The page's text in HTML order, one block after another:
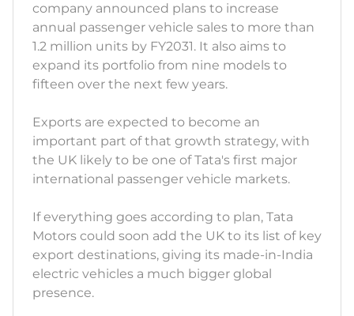
company announced plans to increase
annual passenger vehicle sales to more than
1.2 million units by FY2031. It also aims to
expand its portfolio from nine models to
fifteen over the next few years.
Exports are expected to become an
important part of that growth strategy, with
the UK likely to be one of Tata's first major
international passenger vehicle markets.
If everything goes according to plan, Tata
Motors could soon add the UK to its list of key
export destinations, giving its made-in-India
electric vehicles a much bigger global
presence.